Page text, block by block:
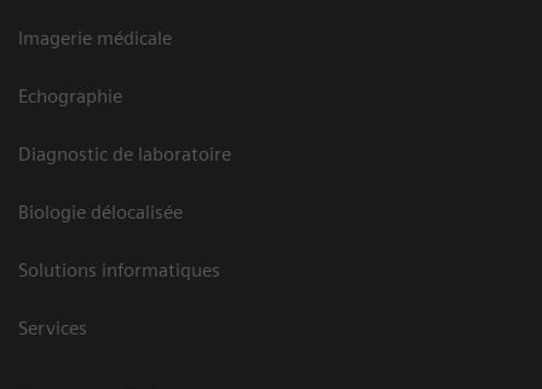
Imagerie médicale
Echographie
Diagnostic de laboratoire
Biologie délocalisée
Solutions informatiques
Services